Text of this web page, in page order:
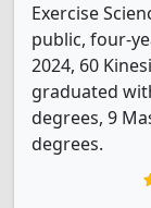
Exercise
public, four-
2024, 60
graduated
degrees, 9
degrees.